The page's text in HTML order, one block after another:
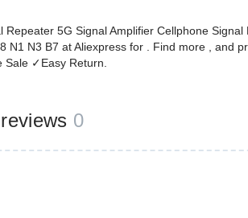
Repeater 5G Signal Amplifier Cellphone
N1 N3 B7 at Aliexpress for . Find more , and
Sale ✓Easy Return.
0